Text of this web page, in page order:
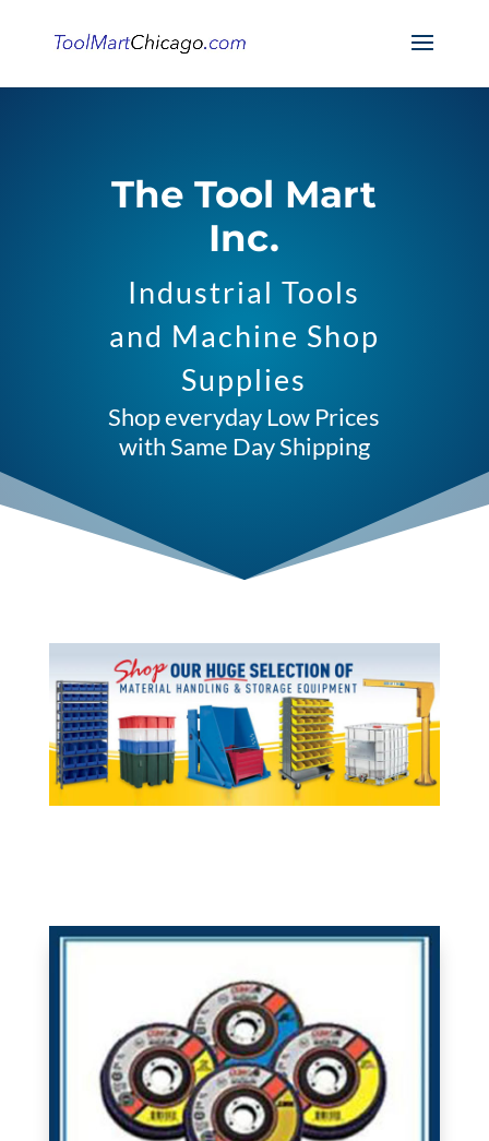
The Tool Mart
Inc.
Industrial Tools
and Machine Shop
Supplies
Shop everyday Low Prices
with Same Day Shipping